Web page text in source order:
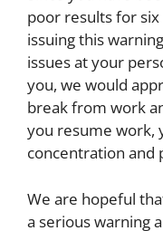
poor results for
issuing this
issues at your
you, we would
break from work
you resume work,
concentration and
We are hopeful
a serious warning